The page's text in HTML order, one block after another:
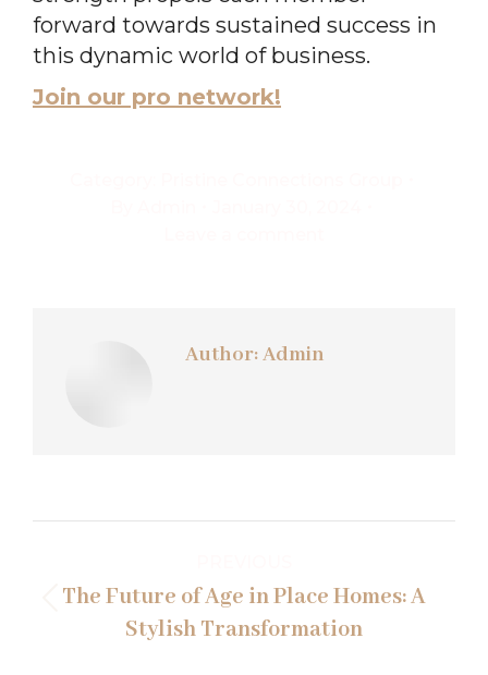
forward towards sustained success in
this dynamic world of business.
Join our pro network!
Author:Admin
navigation
Previous
post:
The Future of Age in Place Homes: A
Stylish Transformation